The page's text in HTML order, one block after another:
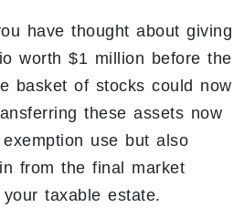
have thought about giving
worth $1 million before the
basket of stocks could now
these assets now
use but also
from the final market
taxable estate.